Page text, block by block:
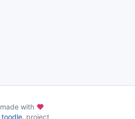
made with
toodle. project